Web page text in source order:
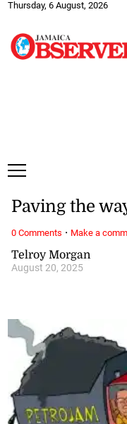
Thursday, 6 August, 2026
Telroy Morgan
August 20, 2025
Paving the
0 Comments · Make a